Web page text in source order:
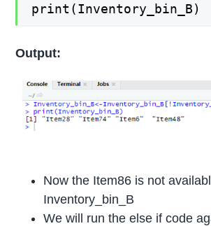
print(Inventory_bin_B)
Output:
Now the Item86 is not
Inventory_bin_B
We will run the else if code